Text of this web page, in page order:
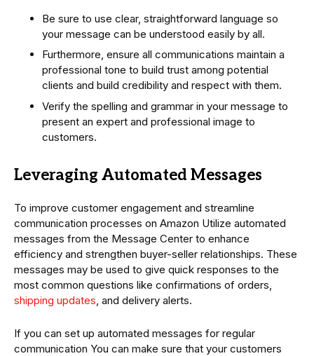
Be sure to use clear, straightforward language so
your message can be understood easily by all.
Furthermore, ensure all communications maintain a
professional tone to build trust among potential
clients and build credibility and respect with them.
Verify the spelling and grammar in your message to
present an expert and professional image to
customers.
Leveraging Automated Messages
To improve customer engagement and streamline
communication processes on Amazon Utilize automated
messages from the Message Center to enhance
efficiency and strengthen buyer-seller relationships. These
messages may be used to give quick responses to the
most common questions like confirmations of orders,
shipping updates , and delivery alerts.
If you can set up automated messages for regular
communication You can make sure that your customers